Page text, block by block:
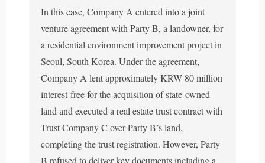
In this case, Company A entered into a joint
venture agreement with Party B, a landowner, for
a residential environment improvement project in
Seoul, South Korea. Under the agreement,
Company A lent approximately KRW 80 million
interest-free for the acquisition of state-owned
land and executed a real estate trust contract with
Trust Company C over Party B’s land,
completing the trust registration. However, Party
B refused to deliver key documents including a